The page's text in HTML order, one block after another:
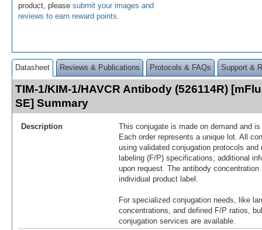
product, please submit your images and
reviews to earn reward points
Datasheet Reviews & Publications Protocols & FAQs Support &
TIM-1/KIM-1/HAVCR Antibody (526114R)
SE] Summary
Description
This conjugate is made on demand and
Each order represents a unique lot. All
using validated conjugation protocols
labeling (F/P) specifications; additional
upon request. The antibody
individual product label.
For specialized conjugation needs, like
concentrations, and defined F/P ratios,
conjugation services are available.